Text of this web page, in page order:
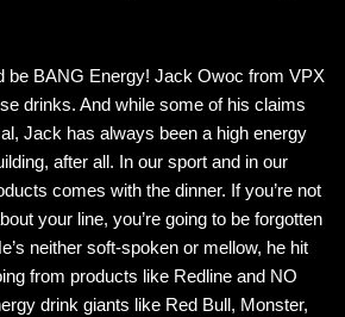
be BANG Energy! Jack Owoc from VPX
drinks. And while some of his claims
Jack has always been a high energy
after all. In our sport and in our
comes with the dinner. If you’re not
your line, you’re going to be forgotten
neither soft-spoken or mellow, he hit
from products like Redline and NO
drink giants like Red Bull, Monster,